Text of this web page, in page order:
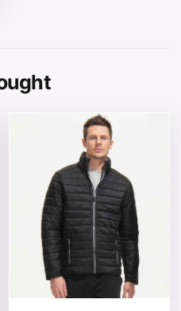
The options may be
This product has multiple